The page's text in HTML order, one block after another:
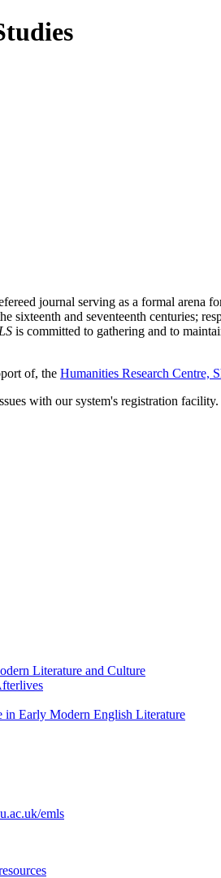
journal serving as a formal arena
sixteenth and seventeenth centuries;
is committed to gathering and to
of, the Humanities Research Centre,
with our system's registration
Literature and Culture
in Early Modern English Literature
emls